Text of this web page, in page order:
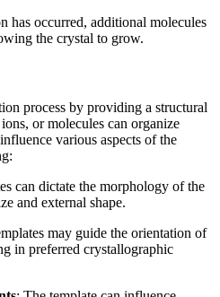
has occurred, additional molecules
the crystal to grow.
process by providing a structural
or molecules can organize
various aspects of the
can dictate the morphology of the
and external shape.
may guide the orientation of
in preferred crystallographic